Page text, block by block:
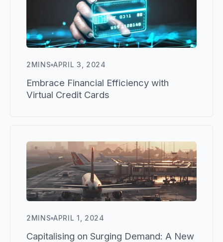
2MINS APRIL 3, 2024
Embrace Financial Efficiency with
Virtual Credit Cards
2MINS APRIL 1, 2024
Capitalising on Surging Demand: A New